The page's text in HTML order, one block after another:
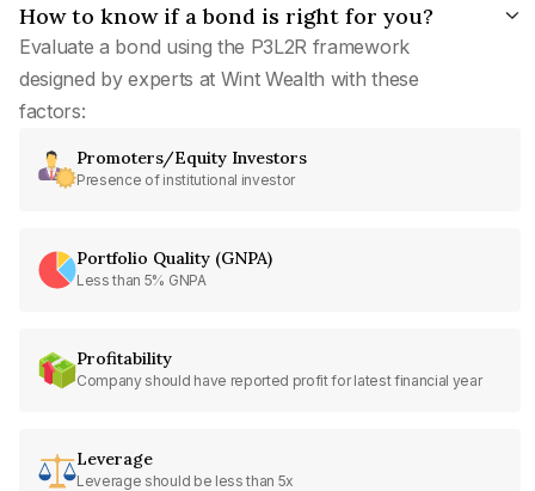
How to know if a bond is right for you?
Evaluate a bond using the P3L2R framework
designed by experts at Wint Wealth with these
factors:
Promoters/Equity Investors
Presence of institutional investor
Portfolio Quality (GNPA)
Less than 5% GNPA
Profitability
Company should have reported profit for latest financial year
Leverage
Leverage should be less than 5x